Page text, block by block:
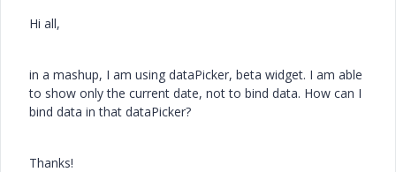
Hi all,
in a mashup, I am using dataPicker, beta widget. I am able
to show only the current date, not to bind data. How can I
bind data in that dataPicker?
Thanks!